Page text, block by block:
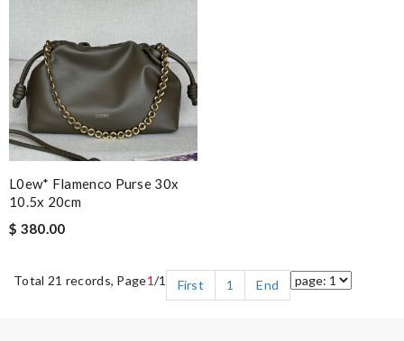
L0ew* Flamenco Purse 30x
10.5x 20cm
$ 380.00
Total 21 records, Page1/1 First 1 End